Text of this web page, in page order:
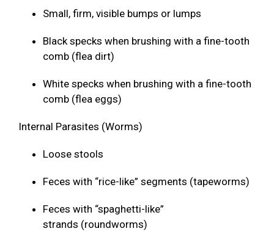
Small, firm, visible bumps or lumps
Black specks when brushing with a fine-tooth
comb (flea dirt)
White specks when brushing with a fine-tooth
comb (flea eggs)
Internal Parasites (Worms)
Loose stools
Feces with “rice-like” segments (tapeworms)
Feces with “spaghetti-like”
strands (roundworms)